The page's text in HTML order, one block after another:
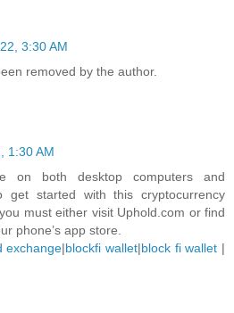
3:30 AM
removed by the author.
1:30 AM
on both desktop computers and
get started with this cryptocurrency
must either visit Uphold.com or find
phone’s app store.
exchange|blockfi wallet|block fi wallet |